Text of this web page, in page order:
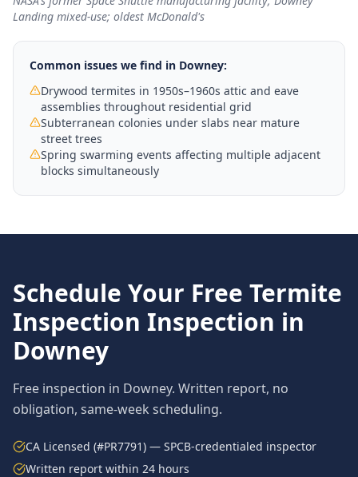
Landing mixed-use; oldest McDonald's
Common issues we find in Downey:
Drywood termites in 1950s–1960s attic and eave
assemblies throughout residential grid
Subterranean colonies under slabs near mature
street trees
Spring swarming events affecting multiple adjacent
blocks simultaneously
Schedule Your Free Termite
Inspection Inspection in
Downey
Free inspection in Downey. Written report, no
obligation, same-week scheduling.
CA Licensed (#PR7791) — SPCB-credentialed inspector
Written report within 24 hours